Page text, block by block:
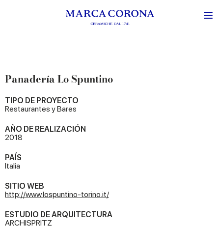
Panadería Lo Spuntino
TIPO DE PROYECTO
Restaurantes y Bares
AÑO DE REALIZACIÓN
2018
PAÍS
Italia
SITIO WEB
http://www.lospuntino-torino.it/
ESTUDIO DE ARQUITECTURA
ARCHISPRITZ